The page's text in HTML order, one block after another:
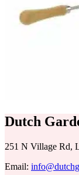
Dutch
251 N Village Rd,
Email: